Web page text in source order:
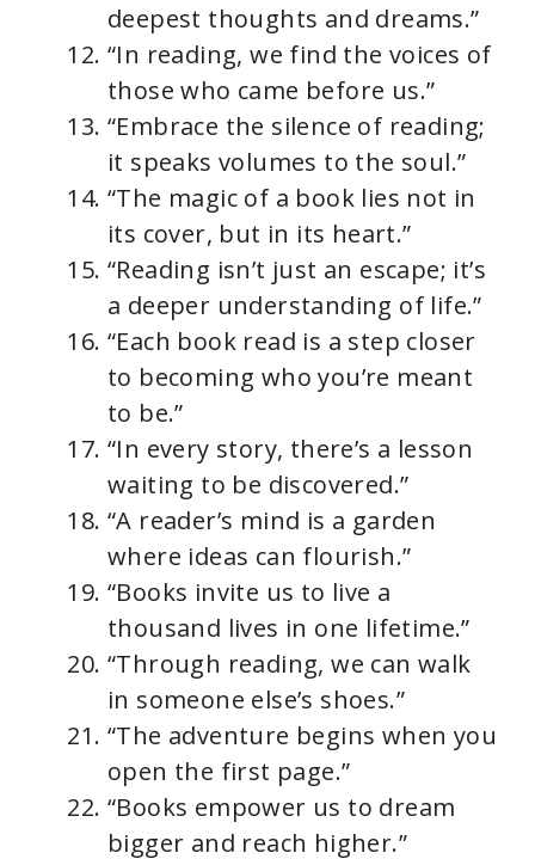
deepest thoughts and dreams.”
“In reading, we find the voices of
those who came before us.”
“Embrace the silence of reading;
it speaks volumes to the soul.”
“The magic of a book lies not in
its cover, but in its heart.”
“Reading isn’t just an escape; it’s
a deeper understanding of life.”
“Each book read is a step closer
to becoming who you’re meant
to be.”
“In every story, there’s a lesson
waiting to be discovered.”
“A reader’s mind is a garden
where ideas can flourish.”
“Books invite us to live a
thousand lives in one lifetime.”
“Through reading, we can walk
in someone else’s shoes.”
“The adventure begins when you
open the first page.”
“Books empower us to dream
bigger and reach higher.”